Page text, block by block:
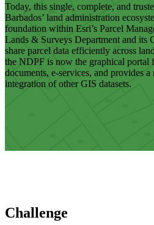
Today, this single, complete, and
Barbados’ land administration
foundation within Esri’s Parcel
Lands & Surveys Department and its
share parcel data efficiently across
the NDPF is now the graphical portal
documents, e-services, and provides
integration of other GIS datasets.
Challenge